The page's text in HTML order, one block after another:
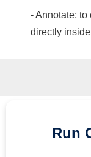
- Annotate;
directly
Run